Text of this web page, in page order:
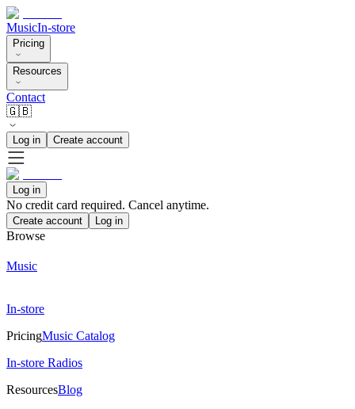
MusicIn-store
Pricing
Resources
Contact
🇬🇧
Log in Create account
Log in
No credit card required. Cancel anytime.
Create account Log in
Browse
Music
In-store
PricingMusic Catalog
In-store Radios
ResourcesBlog